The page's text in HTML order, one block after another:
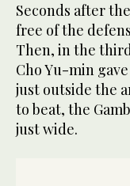
Seconds after
free of the
Then, in the
Cho Yu-min
just outside the
to beat, the
just wide.